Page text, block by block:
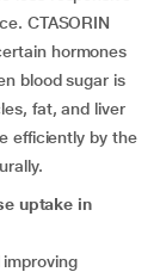
CTASORIN
hormones
blood sugar is
fat, and liver
efficiently by the
uptake in